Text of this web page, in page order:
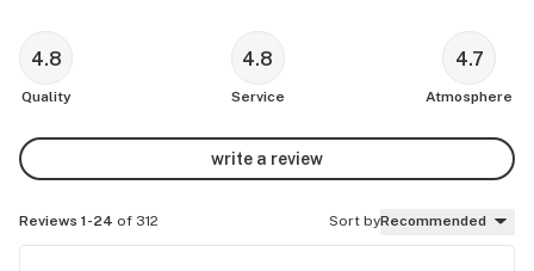
4.8
Quality
4.8
Service
4.7
Atmosphere
write a review
Reviews 1-24 of 312 Sort byRecommended